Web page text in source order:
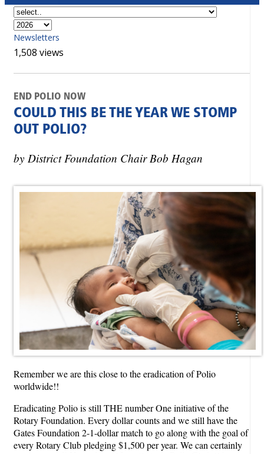
Newsletters
1,508 views
END POLIO NOW
COULD THIS BE THE YEAR WE STOMP
OUT POLIO?
by District Foundation Chair Bob Hagan
Remember we are this close to the eradication of Polio
worldwide!!
Eradicating Polio is still THE number One initiative of the
Rotary Foundation. Every dollar counts and we still have the
Gates Foundation 2-1-dollar match to go along with the goal of
every Rotary Club pledging $1,500 per year. We can certainly